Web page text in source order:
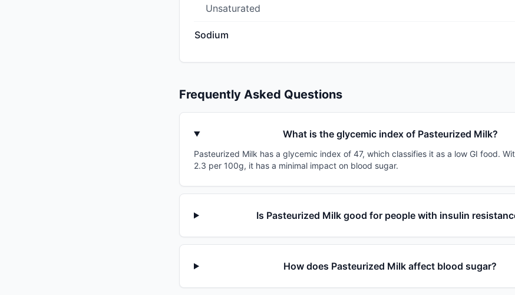
Unsaturated
Sodium
Frequently Asked Questions
What is the glycemic index of Pasteurized Milk?
Pasteurized Milk has a glycemic index of 47, which classifies it as a low GI food.
2.3 per 100g, it has a minimal impact on blood sugar.
Is Pasteurized Milk good for people with insulin
How does Pasteurized Milk affect blood sugar?